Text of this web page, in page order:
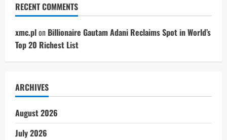
RECENT COMMENTS
xmc.plon Billionaire Gautam Adani Reclaims Spot in World’s
Top 20 Richest List
ARCHIVES
August 2026
July 2026